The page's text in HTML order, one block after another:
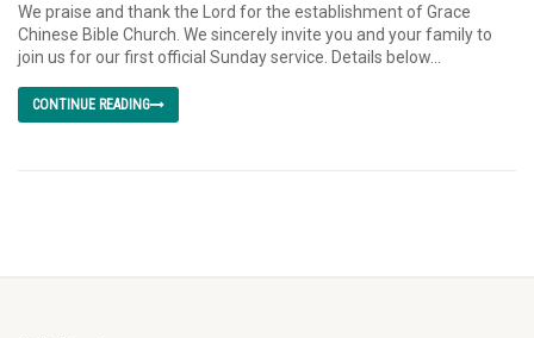
We praise and thank the Lord for the establishment of Grace
Chinese Bible Church. We sincerely invite you and your family to
join us for our first official Sunday service. Details below…
CONTINUE READING